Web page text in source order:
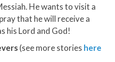
He wants to visit a
that he will receive a
his Lord and God!
(see more stories here